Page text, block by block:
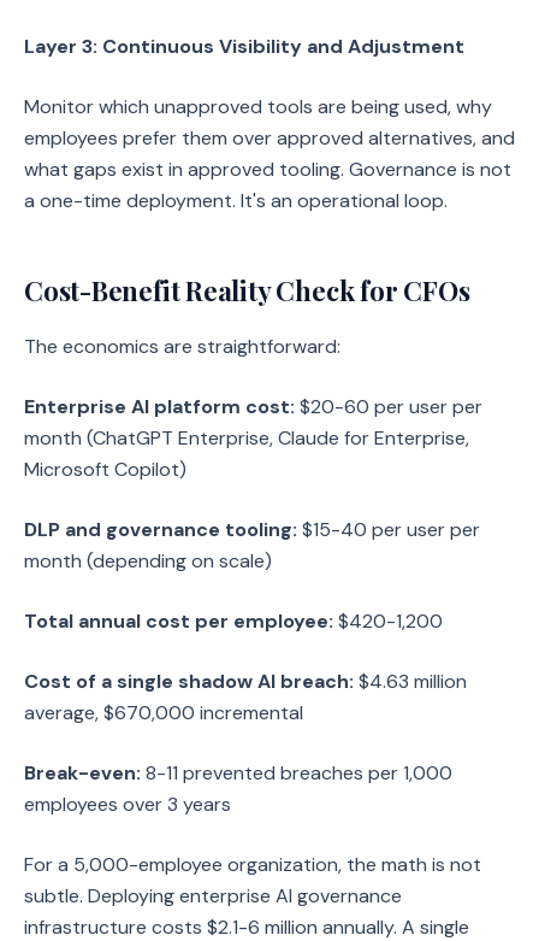
Layer 3: Continuous Visibility and Adjustment
Monitor which unapproved tools are being used, why
employees prefer them over approved alternatives, and
what gaps exist in approved tooling. Governance is not
a one-time deployment. It's an operational loop.
Cost-Benefit Reality Check for CFOs
The economics are straightforward:
Enterprise AI platform cost: $20-60 per user per
month (ChatGPT Enterprise, Claude for Enterprise,
Microsoft Copilot)
DLP and governance tooling: $15-40 per user per
month (depending on scale)
Total annual cost per employee: $420-1,200
Cost of a single shadow AI breach: $4.63 million
average, $670,000 incremental
Break-even: 8-11 prevented breaches per 1,000
employees over 3 years
For a 5,000-employee organization, the math is not
subtle. Deploying enterprise AI governance
infrastructure costs $2.1-6 million annually. A single